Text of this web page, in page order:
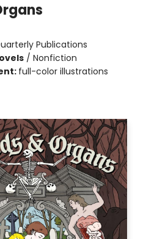
Publications
/ Nonfiction
full-color illustrations